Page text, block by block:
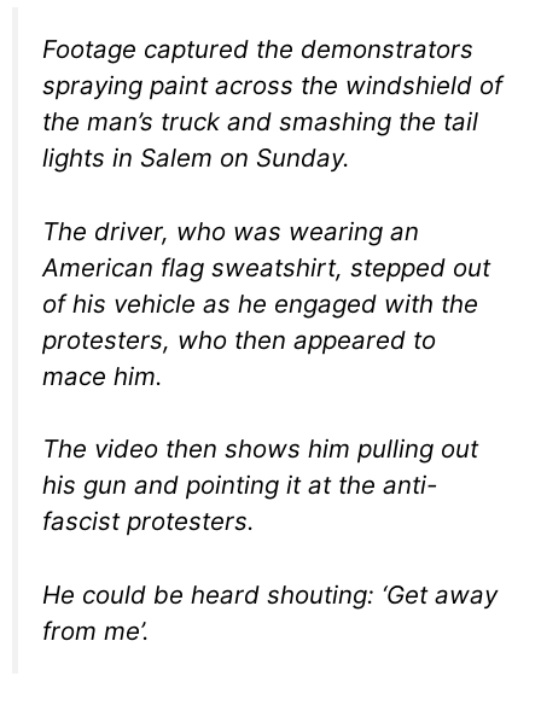
Footage captured the demonstrators
spraying paint across the windshield of
the man’s truck and smashing the tail
lights in Salem on Sunday.
The driver, who was wearing an
American flag sweatshirt, stepped out
of his vehicle as he engaged with the
protesters, who then appeared to
mace him.
The video then shows him pulling out
his gun and pointing it at the anti-
fascist protesters.
He could be heard shouting: ‘Get away
from me’.